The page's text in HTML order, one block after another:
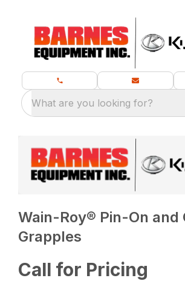
What are you looking for?
Wain-Roy® Pin-On and
Grapples
Call for Pricing